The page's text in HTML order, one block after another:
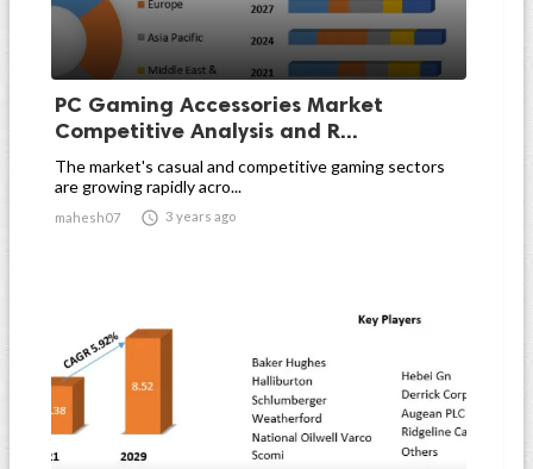
PC Gaming Accessories Market
Competitive Analysis and R...
The market's casual and competitive gaming sectors
are growing rapidly acro...
mahesh07  3 years ago